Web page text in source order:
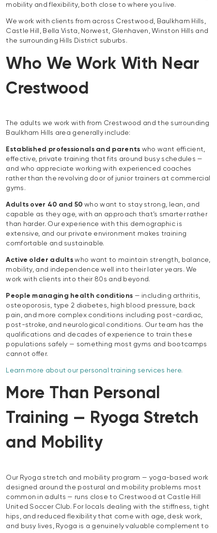
mobility and flexibility, both close to where you live.
We work with clients from across Crestwood, Baulkham Hills,
Castle Hill, Bella Vista, Norwest, Glenhaven, Winston Hills and
the surrounding Hills District suburbs.
Who We Work With Near
Crestwood
The adults we work with from Crestwood and the surrounding
Baulkham Hills area generally include:
Established professionals and parents who want efficient,
effective, private training that fits around busy schedules —
and who appreciate working with experienced coaches
rather than the revolving door of junior trainers at commercial
gyms.
Adults over 40 and 50 who want to stay strong, lean, and
capable as they age, with an approach that’s smarter rather
than harder. Our experience with this demographic is
extensive, and our private environment makes training
comfortable and sustainable.
Active older adults who want to maintain strength, balance,
mobility, and independence well into their later years. We
work with clients into their 80s and beyond.
People managing health conditions — including arthritis,
osteoporosis, type 2 diabetes, high blood pressure, back
pain, and more complex conditions including post-cardiac,
post-stroke, and neurological conditions. Our team has the
qualifications and decades of experience to train these
populations safely — something most gyms and bootcamps
cannot offer.
Learn more about our personal training services here.
More Than Personal
Training — Ryoga Stretch
and Mobility
Our Ryoga stretch and mobility program — yoga-based work
designed around the postural and mobility problems most
common in adults — runs close to Crestwood at Castle Hill
United Soccer Club. For locals dealing with the stiffness, tight
hips, and reduced flexibility that come with age, desk work,
and busy lives, Ryoga is a genuinely valuable complement to